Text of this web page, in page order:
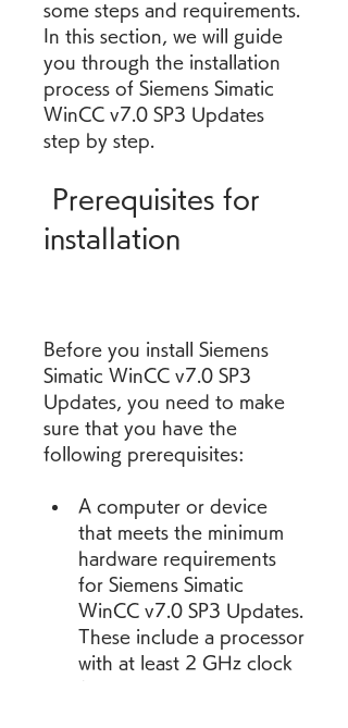
some steps and requirements.
In this section, we will guide
you through the installation
process of Siemens Simatic
WinCC v7.0 SP3 Updates
step by step.
installation
Before you install Siemens
Simatic WinCC v7.0 SP3
Updates, you need to make
sure that you have the
following prerequisites:
A computer or device
that meets the minimum
hardware requirements
for Siemens Simatic
WinCC v7.0 SP3 Updates.
These include a processor
with at least 2 GHz clock